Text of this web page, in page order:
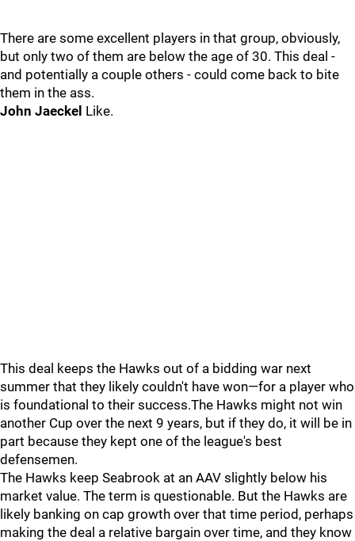
There are some excellent players in that group, obviously,
but only two of them are below the age of 30. This deal -
and potentially a couple others - could come back to bite
them in the ass.
John Jaeckel Like.
This deal keeps the Hawks out of a bidding war next
summer that they likely couldn't have won—for a player who
is foundational to their success.The Hawks might not win
another Cup over the next 9 years, but if they do, it will be in
part because they kept one of the league's best
defensemen.
The Hawks keep Seabrook at an AAV slightly below his
market value. The term is questionable. But the Hawks are
likely banking on cap growth over that time period, perhaps
making the deal a relative bargain over time, and they know